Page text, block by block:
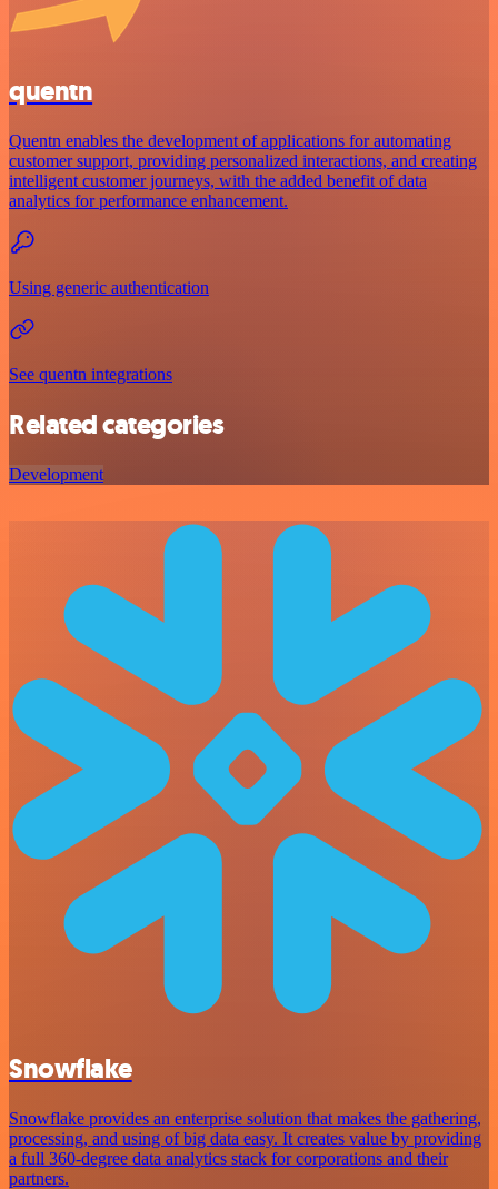
quentn
Quentn enables the development of applications for automating
customer support, providing personalized interactions, and creating
intelligent customer journeys, with the added benefit of data
analytics for performance enhancement.
Using generic authentication
See quentn integrations
Related categories
Development
Snowflake
Snowflake provides an enterprise solution that makes the gathering,
processing, and using of big data easy. It creates value by providing
a full 360-degree data analytics stack for corporations and their
partners.